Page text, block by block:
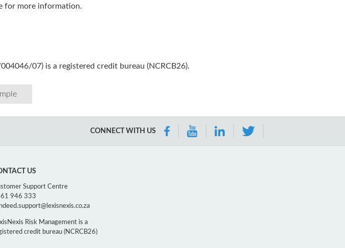
for more information.
07) is a registered credit bureau (NCRCB26).
CONNECT WITH US
US
Support Centre
946 333
Risk Management is a
credit bureau (NCRCB26)